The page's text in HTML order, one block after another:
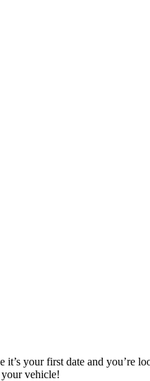
your first date and you’re
vehicle!